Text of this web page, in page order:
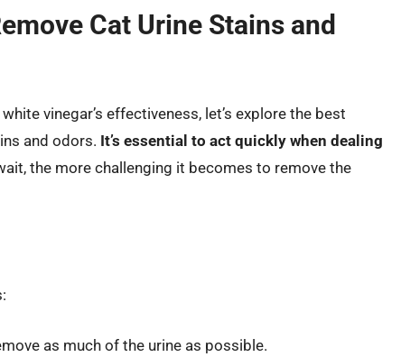
Cat Urine Stains and
vinegar’s effectiveness, let’s explore the best
and odors. It’s essential to act quickly when dealing
the more challenging it becomes to remove the
as much of the urine as possible.